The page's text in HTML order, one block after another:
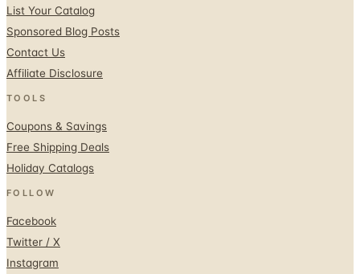
List Your Catalog
Sponsored Blog Posts
Contact Us
Affiliate Disclosure
TOOLS
Coupons & Savings
Free Shipping Deals
Holiday Catalogs
FOLLOW
Facebook
Twitter / X
Instagram